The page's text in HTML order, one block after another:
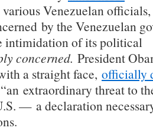
Venezuelan
by the Venezuelan
intimidation of its political
concerned. President
a straight face, officially
extraordinary threat to
— a declaration